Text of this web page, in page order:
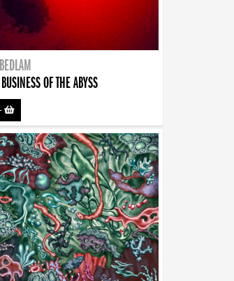
OF THE ABYSS
-